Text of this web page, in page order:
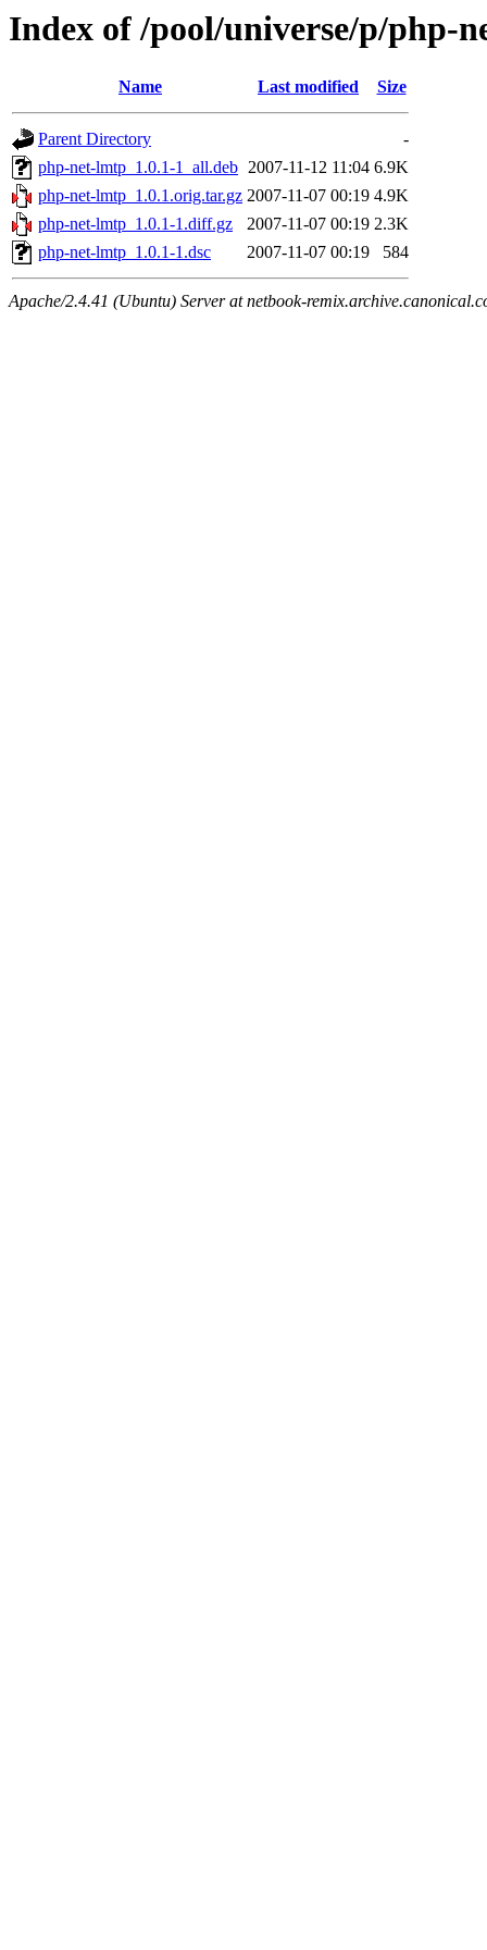
Index of /pool/universe/p/php-
Name Last modified Size
Parent Directory
-
php-net-lmtp_1.0.1-1_all.deb 2007-11-12 11:04 6.9K
php-net-lmtp_1.0.1.orig.tar.gz 2007-11-07 00:19 4.9K
php-net-lmtp_1.0.1-1.diff.gz
2007-11-07 00:19 2.3K
php-net-lmtp_1.0.1-1.dsc
2007-11-07 00:19 584
Apache/2.4.41 (Ubuntu) Server at netbook-